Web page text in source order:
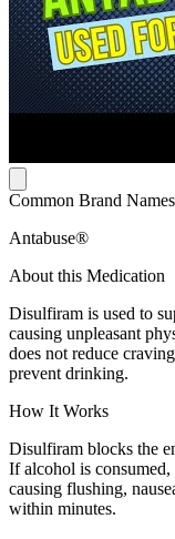
Common Brand Names
Antabuse®
About this Medication
Disulfiram is used to
causing unpleasant
does not reduce
prevent drinking.
How It Works
Disulfiram blocks the
If alcohol is
causing flushing,
within minutes.